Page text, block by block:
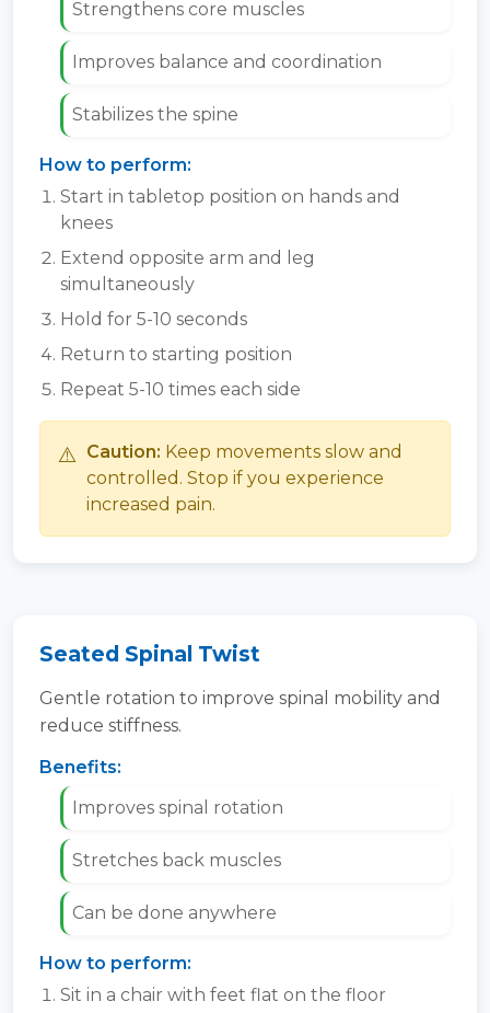
Strengthens core muscles
Improves balance and coordination
Stabilizes the spine
How to perform:
Start in tabletop position on hands and
knees
Extend opposite arm and leg
simultaneously
Hold for 5-10 seconds
Return to starting position
Repeat 5-10 times each side
⚠️ Caution: Keep movements slow and
controlled. Stop if you experience
increased pain.
Seated Spinal Twist
Gentle rotation to improve spinal mobility and
reduce stiffness.
Benefits:
Improves spinal rotation
Stretches back muscles
Can be done anywhere
How to perform:
Sit in a chair with feet flat on the floor